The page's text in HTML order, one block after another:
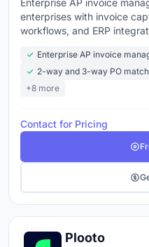
Enterprise AP invoice
enterprises with invoice
workflows, and ERP
Enterprise AP invoice
2-way and 3-way PO
+8 more
Contact for Pricing
Plooto